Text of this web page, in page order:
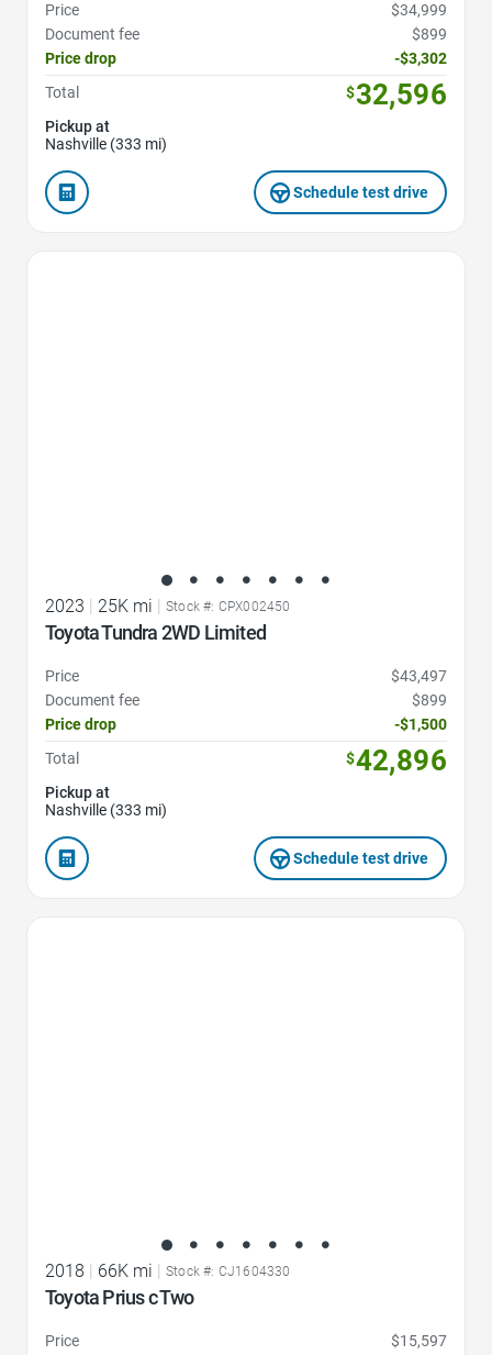
Price
$34,999
Document fee
$899
Price drop
-$3,302
Total
$32,596
Pickup at
Nashville (333 mi)
Schedule test drive
2023 | 25K mi | Stock #: CPX002450
Toyota Tundra 2WD Limited
Price
$43,497
Document fee
$899
Price drop
-$1,500
Total
$42,896
Pickup at
Nashville (333 mi)
Schedule test drive
2018 66K mi Stock #: CJ1604330
Toyota Prius c Two
Price
$15,597